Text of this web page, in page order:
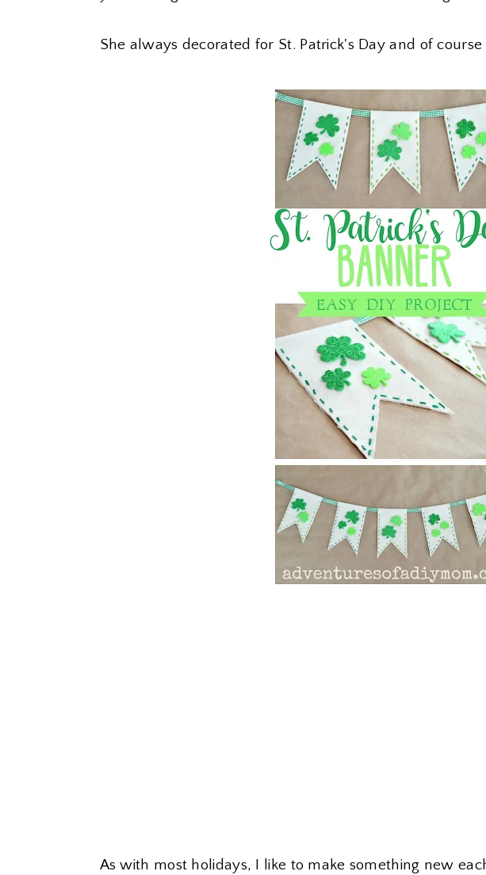
She always decorated for St. Patrick's Day and of
As with most holidays, I like to make something new